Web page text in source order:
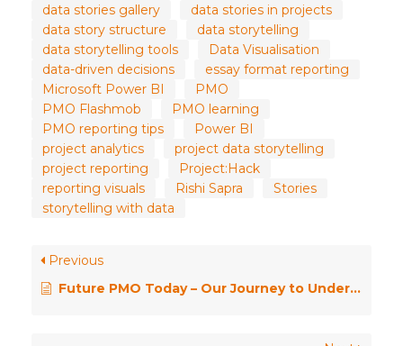
data stories gallery
data stories in projects
data story structure
data storytelling
data storytelling tools
Data Visualisation
data-driven decisions
essay format reporting
Microsoft Power BI
PMO
PMO Flashmob
PMO learning
PMO reporting tips
Power BI
project analytics
project data storytelling
project reporting
Project:Hack
reporting visuals
Rishi Sapra
Stories
storytelling with data
Previous
Future PMO Today – Our Journey to Understanding AI